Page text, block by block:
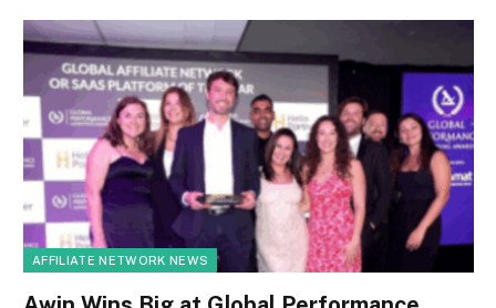
AFFILIATE NETWORK NEWS